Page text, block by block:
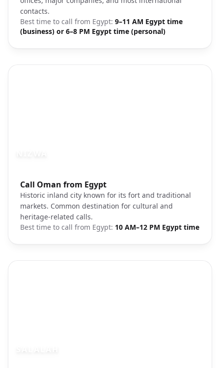
contacts.
Best time to call from Egypt: 9–11 AM Egypt time
(business) or 6–8 PM Egypt time (personal)
Call Oman from Egypt
Historic inland city known for its fort and traditional
markets. Common destination for cultural and
heritage-related calls.
Best time to call from Egypt: 10 AM–12 PM Egypt time
Photo brief:Nizwa fort Oman architecture traditional